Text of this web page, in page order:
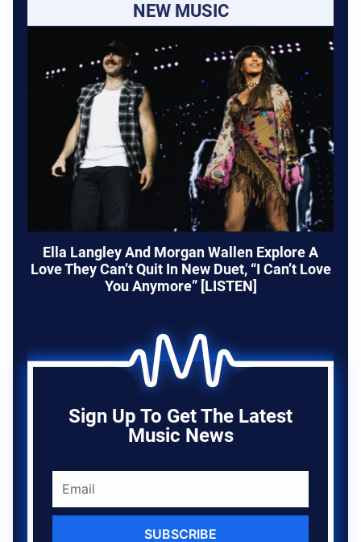
NEW MUSIC
Ella Langley And Morgan Wallen Explore A
Love They Can’t Quit In New Duet, “I Can’t Love
You Anymore” [LISTEN]
Sign Up To Get The Latest
Music News
SUBSCRIBE